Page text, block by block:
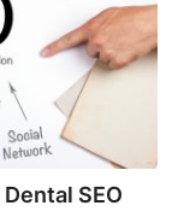
SEO